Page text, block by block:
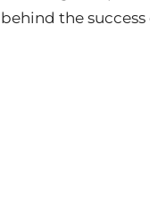
behind the